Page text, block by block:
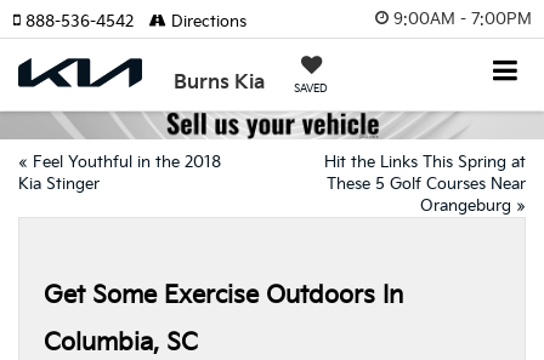
9:00AM - 7:00PM
Burns Kia SAVED
888-536-4542 Directions
« Feel Youthful in the 2018
Kia Stinger
Hit the Links This Spring at
These 5 Golf Courses Near
Orangeburg »
Get Some Exercise Outdoors In
Columbia, SC